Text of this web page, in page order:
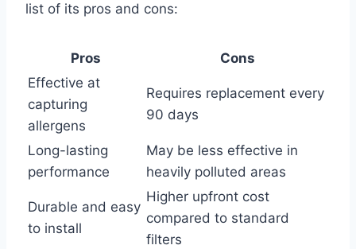
list of its pros and cons:
Pros
Cons
Effective at
capturing
allergens
Requires replacement every
90 days
Long-lasting
performance
May be less effective in
heavily polluted areas
Durable and easy
to install
Higher upfront cost
compared to standard
filters